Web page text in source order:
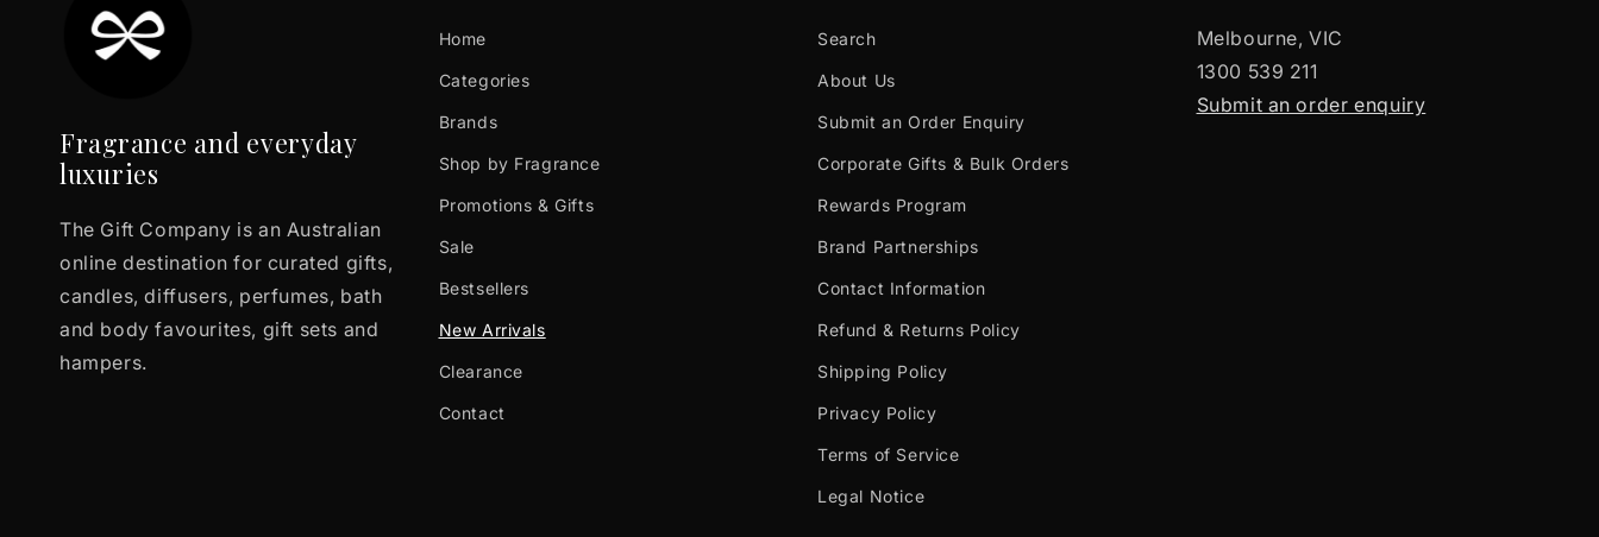
Fragrance and everyday
luxuries
The Gift Company is an Australian
online destination for curated gifts,
candles, diffusers, perfumes, bath
and body favourites, gift sets and
hampers.
Home
Categories
Brands
Shop by Fragrance
Promotions & Gifts
Sale
Bestsellers
New Arrivals
Clearance
Contact
Search
About Us
Submit an Order Enquiry
Corporate Gifts & Bulk Orders
Rewards Program
Brand Partnerships
Contact Information
Refund & Returns Policy
Shipping Policy
Privacy Policy
Terms of Service
Legal Notice
Melbourne, VIC
1300 539 211
Submit an order enquiry